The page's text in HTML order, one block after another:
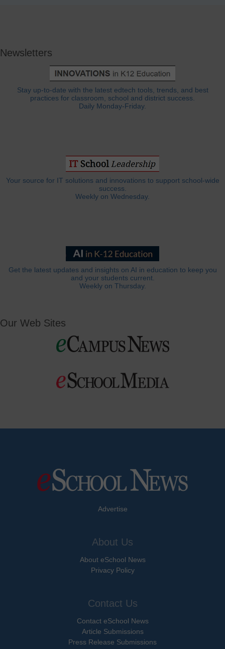
Newsletters
Stay up-to-date with the latest edtech tools, trends, and best
practices for classroom, school and district success.
Daily Monday-Friday.
Your source for IT solutions and innovations to support school-wide
success.
Weekly on Wednesday.
Get the latest updates and insights on AI in education to keep you
and your students current.
Weekly on Thursday.
Our Web Sites
Advertise
About Us
About eSchool News
Privacy Policy
Contact Us
Contact eSchool News
Article Submissions
Press Release Submissions